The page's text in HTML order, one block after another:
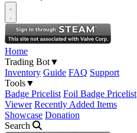
Open navigation menu
Home
Trading Bot▼
Inventory Guide FAQ Support
Tools▼
Badge Pricelist Foil Badge Pricelist
Viewer Recently Added Items
Showcase Donation
Search